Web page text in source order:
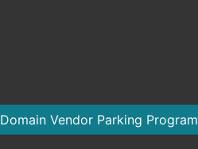
Domain Vendor Parking Program